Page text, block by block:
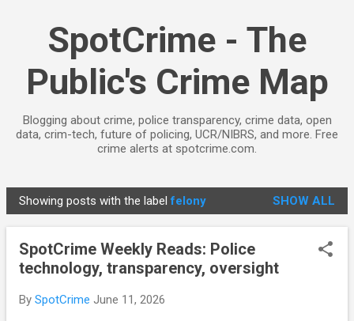
SpotCrime - The
Public's Crime Map
Blogging about crime, police transparency, crime data, open
data, crim-tech, future of policing, UCR/NIBRS, and more. Free
crime alerts at spotcrime.com.
P
o
Showing posts with the labelfelony SHOW ALL
SpotCrime Weekly Reads: Police
technology, transparency, oversight
By SpotCrime June 11, 2026